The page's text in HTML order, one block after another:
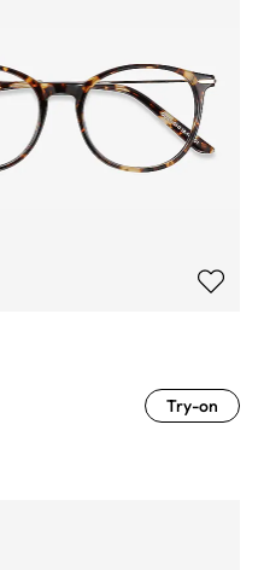
Try-on